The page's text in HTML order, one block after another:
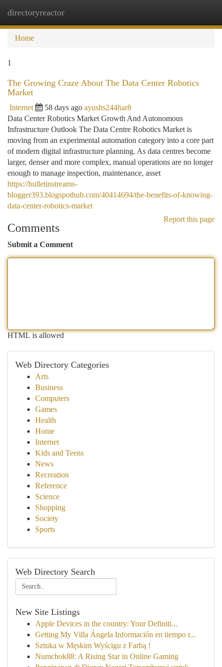
directoryreactor
Home
1
The Growing Craze About The Data Center Robotics
Market
Internet 58 days ago ayushs244har8
Data Center Robotics Market Growth And Autonomous
Infrastructure Outlook The Data Centre Robotics Market is
moving from an experimental automation category into a core part
of modern digital infrastructure planning. As data centres become
larger, denser and more complex, manual operations are no longer
enough to manage inspection, maintenance, asset
https://bulletinstreams-
blogger393.blogspothub.com/40414694/the-benefits-of-knowing-
data-center-robotics-market
Report this page
Comments
Submit a Comment
HTML is allowed
Web Directory Categories
Arts
Business
Computers
Games
Health
Home
Internet
Kids and Teens
News
Recreation
Reference
Science
Shopping
Society
Sports
Web Directory Search
New Site Listings
Apple Devices in the country: Your Definiti...
Getting My Villa Ángela Información en tiempo r...
Sztuka w Męskim Wyścigu z Farbą !
Numchok88: A Rising Star in Online Gaming